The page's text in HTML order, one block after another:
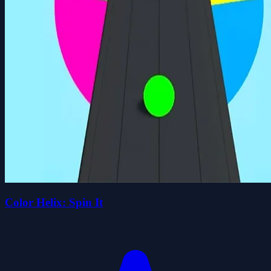
Color Helix: Spin It